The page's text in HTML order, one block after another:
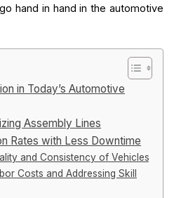
hand in hand in the automotive
in Today’s Automotive
Assembly Lines
Rates with Less Downtime
and Consistency of Vehicles
Costs and Addressing Skill